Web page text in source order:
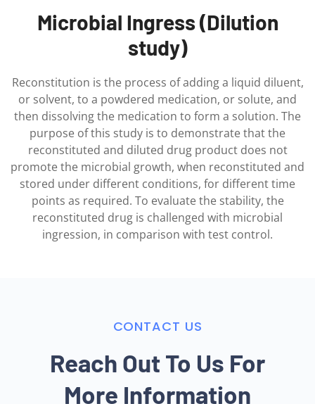
Microbial Ingress (Dilution
study)
Reconstitution is the process of adding a liquid diluent,
or solvent, to a powdered medication, or solute, and
then dissolving the medication to form a solution. The
purpose of this study is to demonstrate that the
reconstituted and diluted drug product does not
promote the microbial growth, when reconstituted and
stored under different conditions, for different time
points as required. To evaluate the stability, the
reconstituted drug is challenged with microbial
ingression, in comparison with test control.
CONTACT US
Reach Out To Us For
More Information